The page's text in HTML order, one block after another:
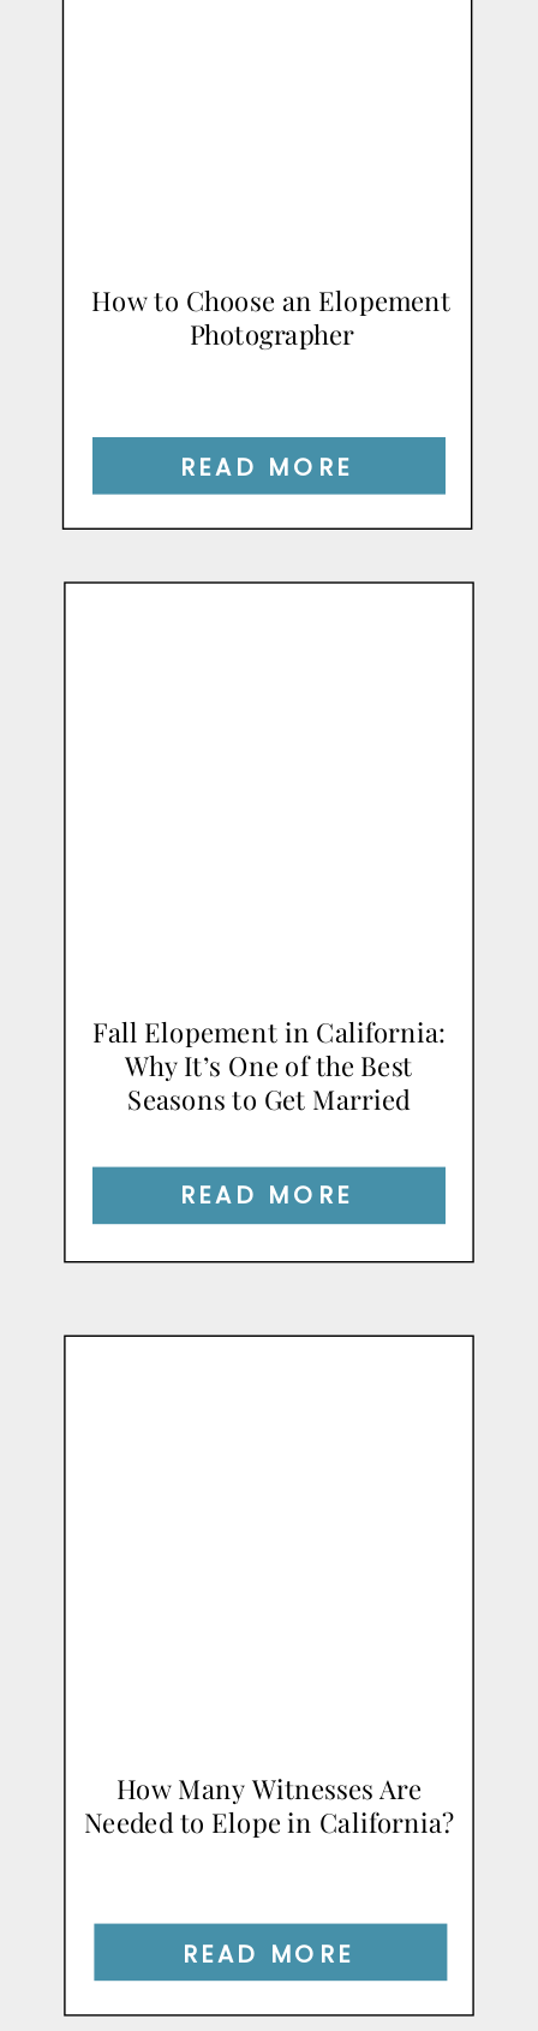
How to Choose an Elopement
Photographer
READ MORE
Fall Elopement in California:
Why It’s One of the Best
Seasons to Get Married
READ MORE
How Many Witnesses Are
Needed to Elope in California?
READ MORE